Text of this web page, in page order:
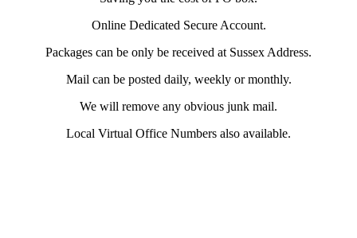
Online Dedicated Secure Account.
Packages can be only be received at Sussex Address.
Mail can be posted daily, weekly or monthly.
We will remove any obvious junk mail.
Local Virtual Office Numbers also available.